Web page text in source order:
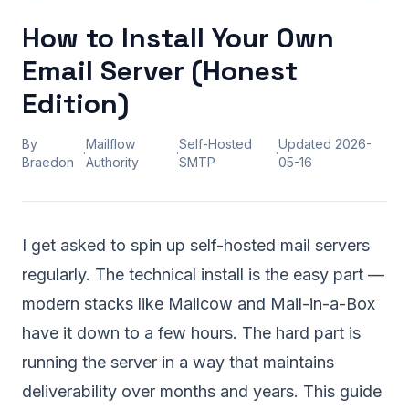
How to Install Your Own
Email Server (Honest
Edition)
By
Braedon
·
Mailflow
Authority
·
Self-Hosted
SMTP
·
Updated 2026-
05-16
I get asked to spin up self-hosted mail servers
regularly. The technical install is the easy part —
modern stacks like Mailcow and Mail-in-a-Box
have it down to a few hours. The hard part is
running the server in a way that maintains
deliverability over months and years. This guide